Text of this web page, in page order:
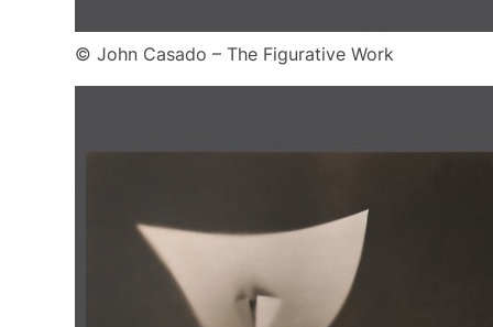
© John Casado – The Figurative Work